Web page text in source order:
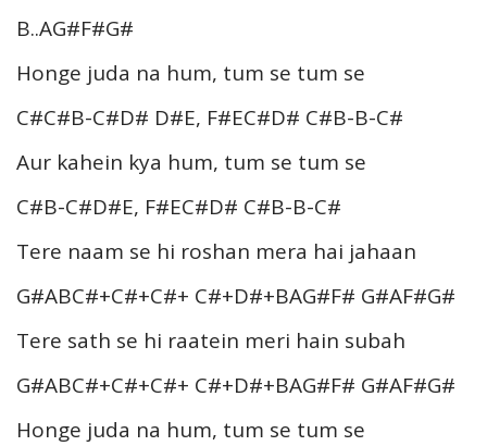
B..AG#F#G#
Honge juda na hum, tum se tum se
C#C#B-C#D# D#E, F#EC#D# C#B-B-C#
Aur kahein kya hum, tum se tum se
C#B-C#D#E, F#EC#D# C#B-B-C#
Tere naam se hi roshan mera hai jahaan
G#ABC#+C#+C#+ C#+D#+BAG#F# G#AF#G#
Tere sath se hi raatein meri hain subah
G#ABC#+C#+C#+ C#+D#+BAG#F# G#AF#G#
Honge juda na hum, tum se tum se